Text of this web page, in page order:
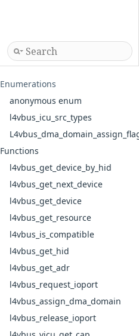
Enumerations
anonymous enum
l4vbus_icu_src_types
Functions
l4vbus_get_device_by_hid
l4vbus_get_next_device
l4vbus_get_device
l4vbus_get_resource
l4vbus_is_compatible
l4vbus_get_hid
l4vbus_get_adr
l4vbus_request_ioport
l4vbus_assign_dma_domain
l4vbus_release_ioport